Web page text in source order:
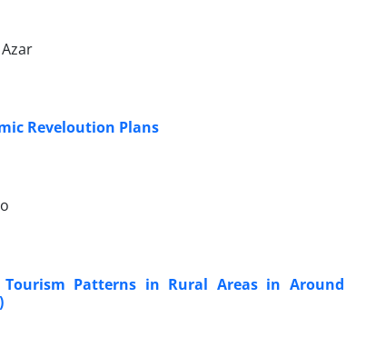
Reveloution Plans
Patterns in Rural Areas in Around